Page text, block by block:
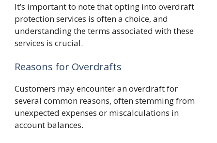
It’s important to note that opting into overdraft
protection services is often a choice, and
understanding the terms associated with these
services is crucial.
Reasons for Overdrafts
Customers may encounter an overdraft for
several common reasons, often stemming from
unexpected expenses or miscalculations in
account balances.